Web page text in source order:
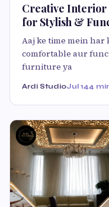
Creative Interior
for Stylish &
Aaj ke time mein har
comfortable aur
furniture ya
Ardi StudioJul 144